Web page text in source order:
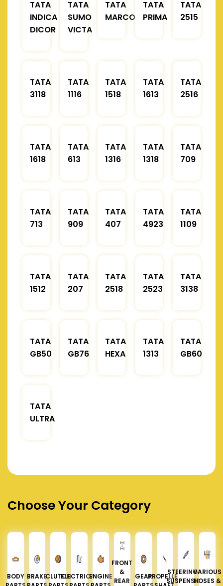
TATA
INDICA
DICOR
TATA
SUMO
VICTA
TATA
MARCOPOLO
TATA
PRIMA
TATA
2515
TATA
3118
TATA
1116
TATA
1518
TATA
1613
TATA
2516
TATA
1618
TATA
613
TATA
1316
TATA
1318
TATA
709
TATA
713
TATA
909
TATA
407
TATA
4923
TATA
1109
TATA
1512
TATA
207
TATA
2518
TATA
2523
TATA
3138
TATA
GB50
TATA
GB76
TATA
HEXA
TATA
1313
TATA
GB60
TATA
ULTRA
Choose Your Category
BODY BRAKECLUTCHELECTRICALENGINE
FRONT
&
REAR
GEARPROPELLER
STEERING &
SUSPENSION
VARIOUS
HOSES &